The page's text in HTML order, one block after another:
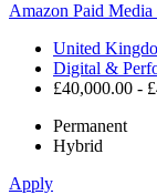
Amazon Paid
United
Digital &
£40,000.00 -
Permanent
Hybrid
Apply